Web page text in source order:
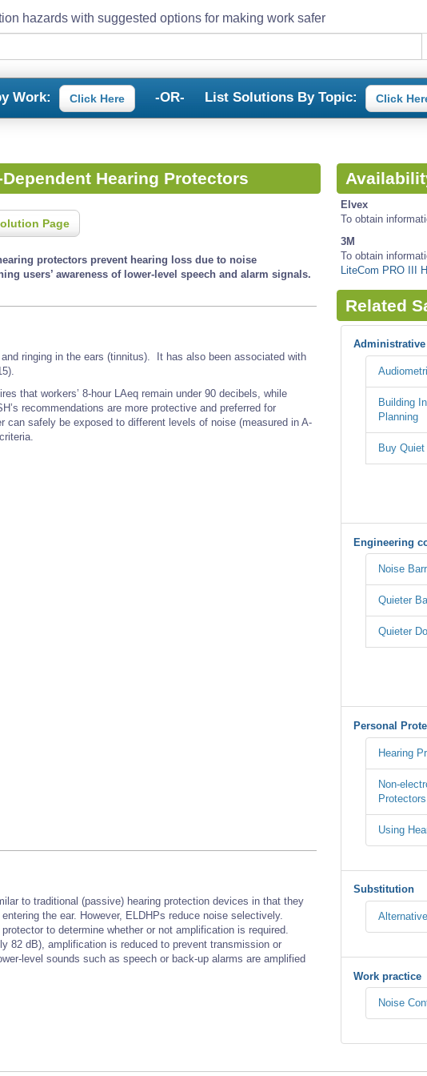
hazards with suggested options for making work safer
Work: Click Here -OR- List Solutions By Topic: Click
Hearing Protectors
Page
protectors prevent hearing loss due to noise
users’ awareness of lower-level speech and alarm signals.
ringing in the ears (tinnitus). It has also been associated with
that workers’ 8-hour LAeq remain under 90 decibels, while
recommendations are more protective and preferred for
can safely be exposed to different levels of noise (measured in A-
to traditional (passive) hearing protection devices in that they
the ear. However, ELDHPs reduce noise selectively.
to determine whether or not amplification is required.
82 dB), amplification is reduced to prevent transmission or
level sounds such as speech or back-up alarms are amplified
Elvex
To obtain
3M
To obtain
LiteCom PRO III
Related
Administrative
Building
Planning
Buy Quiet
Engineering
Noise
Quieter
Quieter
Personal
Hearing
Non-
Protectors
Using
Substitution
Work practice
Noise